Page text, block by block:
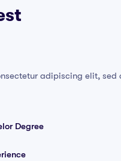
adipiscing elit, sed
Degree